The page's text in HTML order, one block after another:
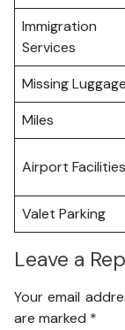
Immigration
Services
Missing Luggage
Miles
Airport Facilities
Valet Parking
Leave a
Your email
are marked *